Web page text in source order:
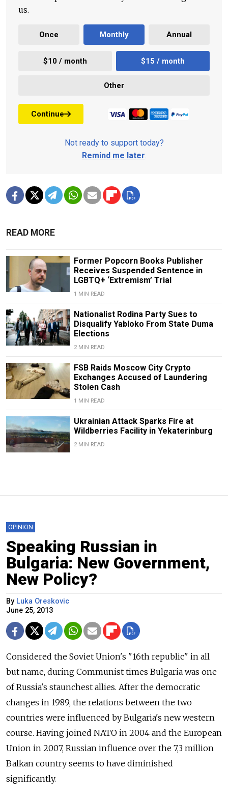
us.
Once Monthly Annual
$10 / month $15 / month
Other
Continue
Not ready to support today?
Remind me later.
READ MORE
Former Popcorn Books Publisher
Receives Suspended Sentence in
LGBTQ+ ‘Extremism’ Trial
1 MIN READ
Nationalist Rodina Party Sues to
Disqualify Yabloko From State Duma
Elections
2 MIN READ
FSB Raids Moscow City Crypto
Exchanges Accused of Laundering
Stolen Cash
1 MIN READ
Ukrainian Attack Sparks Fire at
Wildberries Facility in Yekaterinburg
2 MIN READ
OPINION
Speaking Russian in
Bulgaria: New Government,
New Policy?
By Luka Oreskovic
June 25, 2013
Considered the Soviet Union's "16th republic" in all
but name, during Communist times Bulgaria was one
of Russia's staunchest allies. After the democratic
changes in 1989, the relations between the two
countries were influenced by Bulgaria's new western
course. Having joined NATO in 2004 and the European
Union in 2007, Russian influence over the 7,3 million
Balkan country seems to have diminished
significantly.